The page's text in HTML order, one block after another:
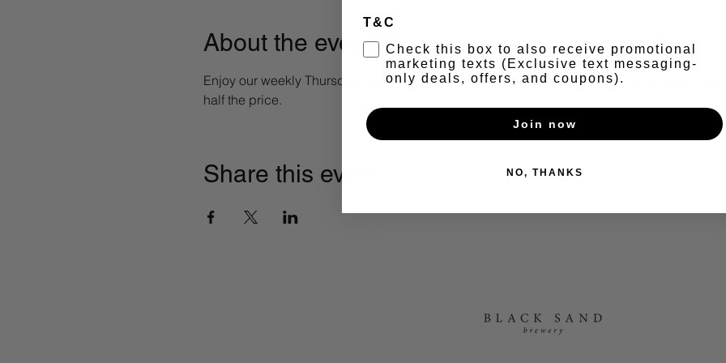
About the event
Enjoy our weekly Thursday special, half off our premium cuts of Tomahawk paired with
half the price.
Share this event
T&C
Check this box to also receive promotional
marketing texts (Exclusive text messaging-
only deals, offers, and coupons).
Join now
NO, THANKS